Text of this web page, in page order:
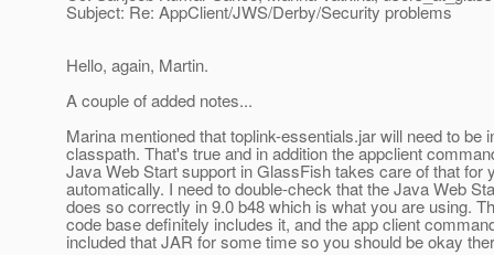
Subject: Re: AppClient/JWS/Derby/Security problems
Hello, again, Martin.
A couple of added notes...
Marina mentioned that toplink-essentials.jar will need to be
classpath. That's true and in addition the appclient
Java Web Start support in GlassFish takes care of that for
automatically. I need to double-check that the Java Web
does so correctly in 9.0 b48 which is what you are using.
code base definitely includes it, and the app client
included that JAR for some time so you should be okay